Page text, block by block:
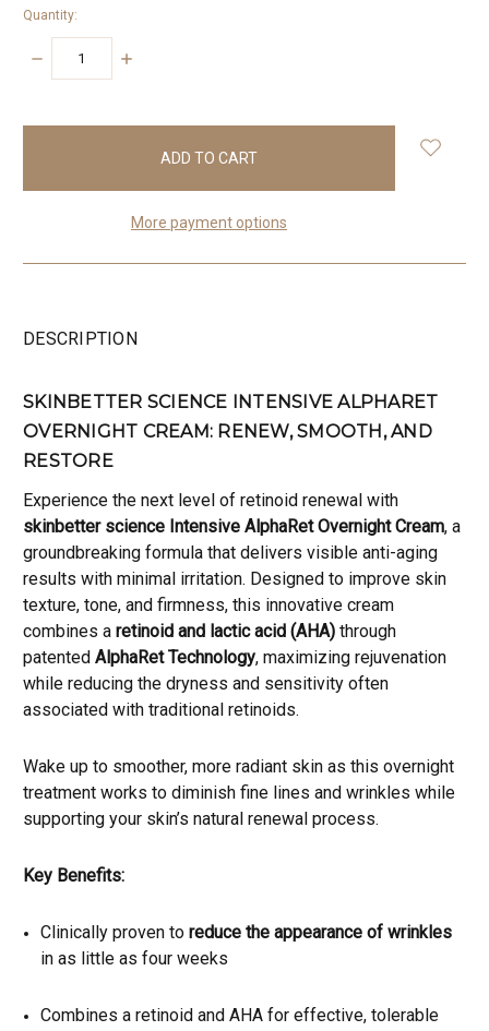
Quantity:
DECREASE
QUANTITY:
INCREASE
More payment options
DESCRIPTION
SKINBETTER SCIENCE INTENSIVE ALPHARET
OVERNIGHT CREAM: RENEW, SMOOTH, AND
RESTORE
Experience the next level of retinoid renewal with
skinbetter science Intensive AlphaRet Overnight Cream, a
groundbreaking formula that delivers visible anti-aging
results with minimal irritation. Designed to improve skin
texture, tone, and firmness, this innovative cream
combines a retinoid and lactic acid (AHA) through
patented AlphaRet Technology, maximizing rejuvenation
while reducing the dryness and sensitivity often
associated with traditional retinoids.
Wake up to smoother, more radiant skin as this overnight
treatment works to diminish fine lines and wrinkles while
supporting your skin’s natural renewal process.
Key Benefits:
Clinically proven toreduce the appearance of wrinkles
in as little as four weeks
Combines a retinoid and AHA for effective, tolerable